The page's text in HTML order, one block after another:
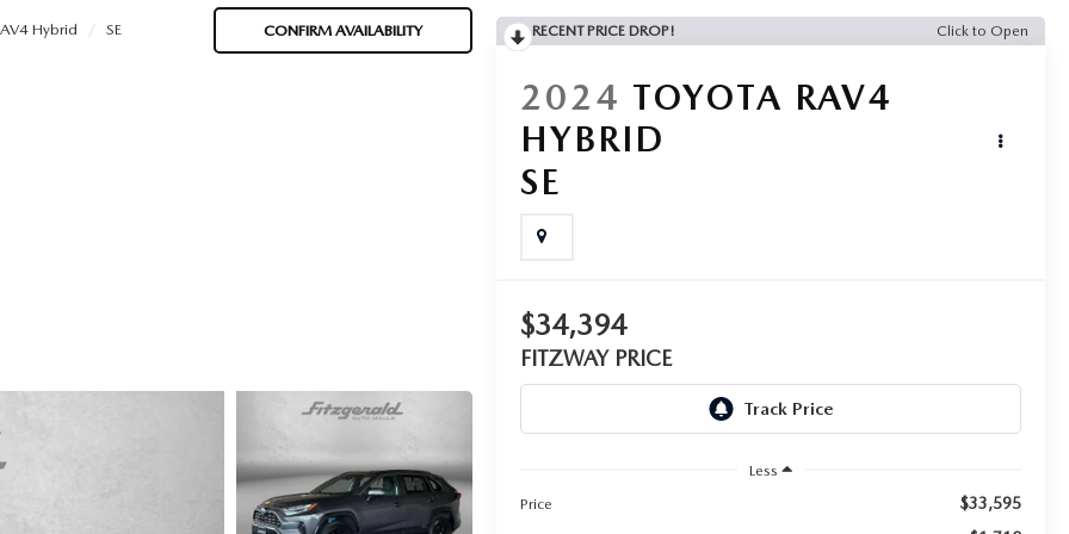
Hybrid SE CONFIRM AVAILABILITY RECENT PRICE DROP! Click to Open
2024 TOYOTA RAV4
HYBRID
SE
$34,394
FITZWAY PRICE
Less
Price
$33,595